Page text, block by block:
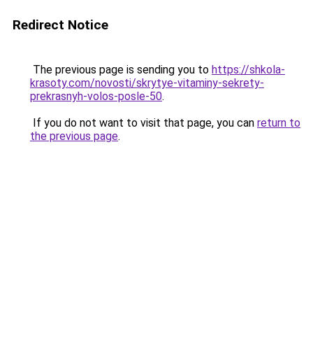
Redirect Notice
The previous page is sending you to https://shkola-
krasoty.com/novosti/skrytye-vitaminy-sekrety-
prekrasnyh-volos-posle-50.
If you do not want to visit that page, you can return to
the previous page.